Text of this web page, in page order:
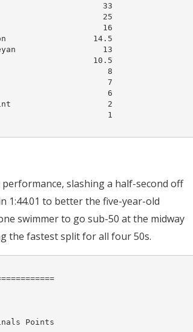
33
25
16
14.5
13
10.5
8
7
6
Point                    2
1
slashing a half-second off
1:44.01 to better the five-year-old
swimmer to go sub-50 at the midway
the fastest split for all four 50s.
Points